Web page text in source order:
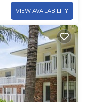
VIEW AVAILABILITY